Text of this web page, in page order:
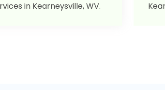
in Kearneysville, WV.